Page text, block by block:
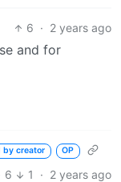
6 · 2 years ago
and for
by creator OP
6 1 · 2 years ago